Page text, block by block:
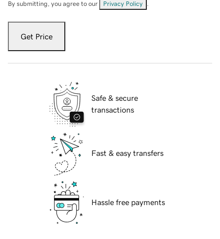
By submitting, you agree to our Privacy Policy
Get Price
Safe & secure
transactions
Fast & easy transfers
Hassle free payments